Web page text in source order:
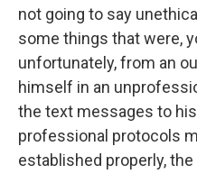
not going to say
some things that were,
unfortunately, from an
himself in an
the text messages to
professional protocols
established properly,